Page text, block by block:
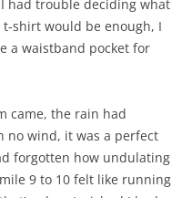
had trouble deciding what
shirt would be enough, I
a waistband pocket for
came, the rain had
no wind, it was a perfect
forgotten how undulating
9 to 10 felt like running